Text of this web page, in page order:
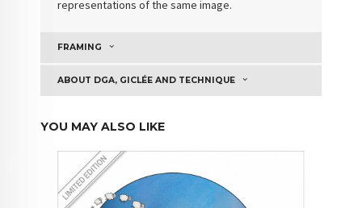
representations of the same image.
FRAMING
ABOUT DGA, GICLÉE AND TECHNIQUE
YOU MAY ALSO LIKE